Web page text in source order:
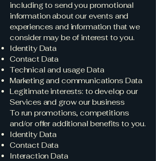
including to send you promotional
information about our events and
experiences and information that we
consider may be of interest to you.
Identity Data
Contact Data
Technical and usage Data
Marketing and communications Data
Legitimate interests: to develop our
Services and grow our business
To run promotions, competitions
and/or offer additional benefits to you.
Identity Data
Contact Data
Interaction Data